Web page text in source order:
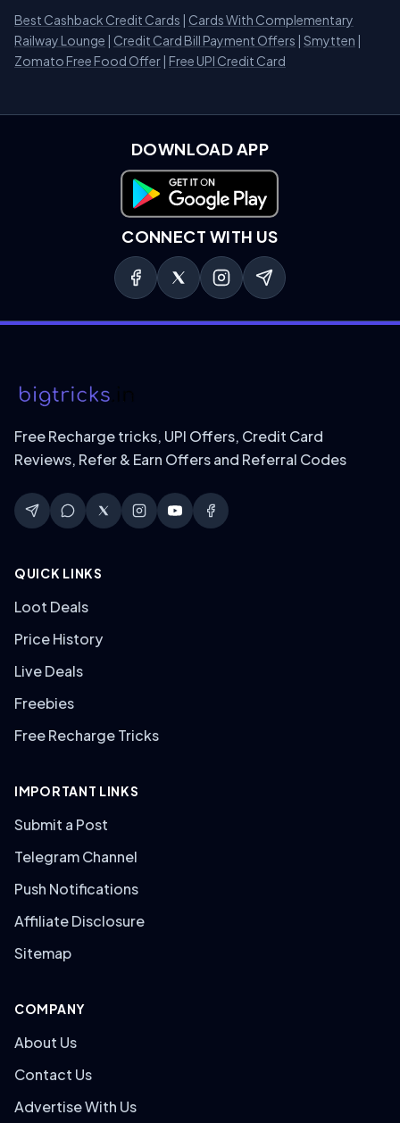
Best Cashback Credit Cards | Cards With Complementary
Railway Lounge | Credit Card Bill Payment Offers | Smytten |
Zomato Free Food Offer | Free UPI Credit Card
DOWNLOAD APP
Download on Google Play
CONNECT WITH US
Free Recharge tricks, UPI Offers, Credit Card
Reviews, Refer & Earn Offers and Referral Codes
QUICK LINKS
Loot Deals
Price History
Live Deals
Freebies
Free Recharge Tricks
IMPORTANT LINKS
Submit a Post
Telegram Channel
Push Notifications
Affiliate Disclosure
Sitemap
COMPANY
About Us
Contact Us
Advertise With Us